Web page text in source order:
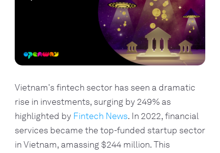
Vietnam's fintech sector has seen a dramatic
rise in investments, surging by 249% as
highlighted by Fintech News. In 2022, financial
services became the top-funded startup sector
in Vietnam, amassing $244 million. This